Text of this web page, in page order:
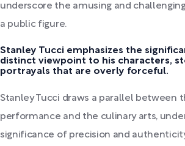
underscore the amusing and
a public figure.
Stanley Tucci emphasizes the
distinct viewpoint to his characters,
portrayals that are overly forceful.
Stanley Tucci draws a parallel between
performance and the culinary arts,
significance of precision and